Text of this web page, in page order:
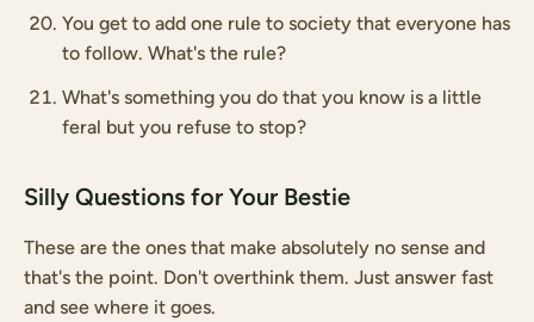
You get to add one rule to society that everyone has
to follow. What's the rule?
What's something you do that you know is a little
feral but you refuse to stop?
Silly Questions for Your Bestie
These are the ones that make absolutely no sense and
that's the point. Don't overthink them. Just answer fast
and see where it goes.